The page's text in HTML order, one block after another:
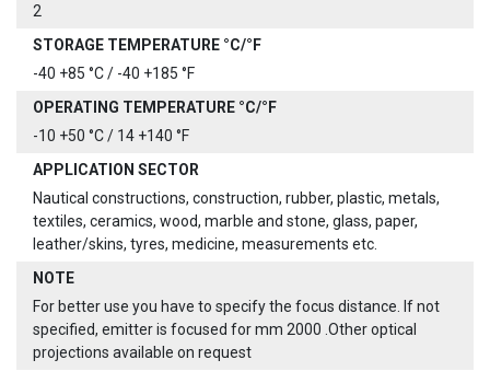
2
STORAGE TEMPERATURE °C/°F
-40 +85 °C / -40 +185 °F
OPERATING TEMPERATURE °C/°F
-10 +50 °C / 14 +140 °F
APPLICATION SECTOR
Nautical constructions, construction, rubber, plastic, metals,
textiles, ceramics, wood, marble and stone, glass, paper,
leather/skins, tyres, medicine, measurements etc.
NOTE
For better use you have to specify the focus distance. If not
specified, emitter is focused for mm 2000 .Other optical
projections available on request